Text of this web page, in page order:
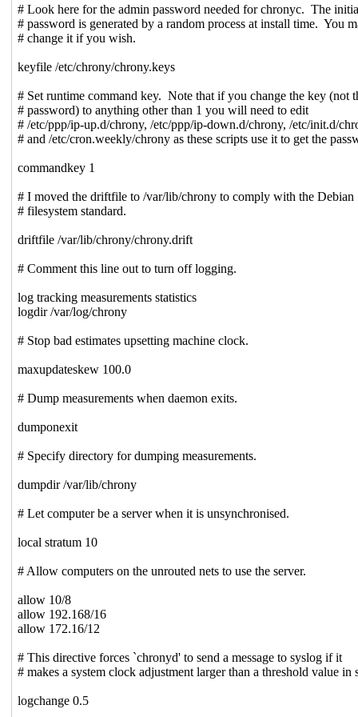
# Look here for the admin password needed for chronyc. The
# password is generated by a random process at install time. You
# change it if you wish.
keyfile /etc/chrony/chrony.keys
# Set runtime command key. Note that if you change the key (not
# password) to anything other than 1 you will need to edit
# /etc/ppp/ip-up.d/chrony, /etc/ppp/ip-down.d/chrony, /etc/init.d/
# and /etc/cron.weekly/chrony as these scripts use it to get the
commandkey 1
# I moved the driftfile to /var/lib/chrony to comply with the Debian
# filesystem standard.
driftfile /var/lib/chrony/chrony.drift
# Comment this line out to turn off logging.
log tracking measurements statistics
logdir /var/log/chrony
# Stop bad estimates upsetting machine clock.
maxupdateskew 100.0
# Dump measurements when daemon exits.
dumponexit
# Specify directory for dumping measurements.
dumpdir /var/lib/chrony
# Let computer be a server when it is unsynchronised.
local stratum 10
# Allow computers on the unrouted nets to use the server.
allow 10/8
allow 192.168/16
allow 172.16/12
# This directive forces `chronyd' to send a message to syslog if it
# makes a system clock adjustment larger than a threshold value in
logchange 0.5